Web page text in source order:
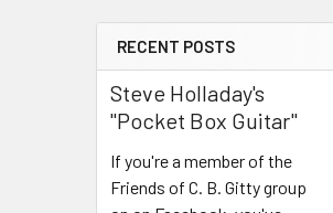
RECENT POSTS
Steve Holladay's
"Pocket Box Guitar"
If you're a member of the
Friends of C. B. Gitty group